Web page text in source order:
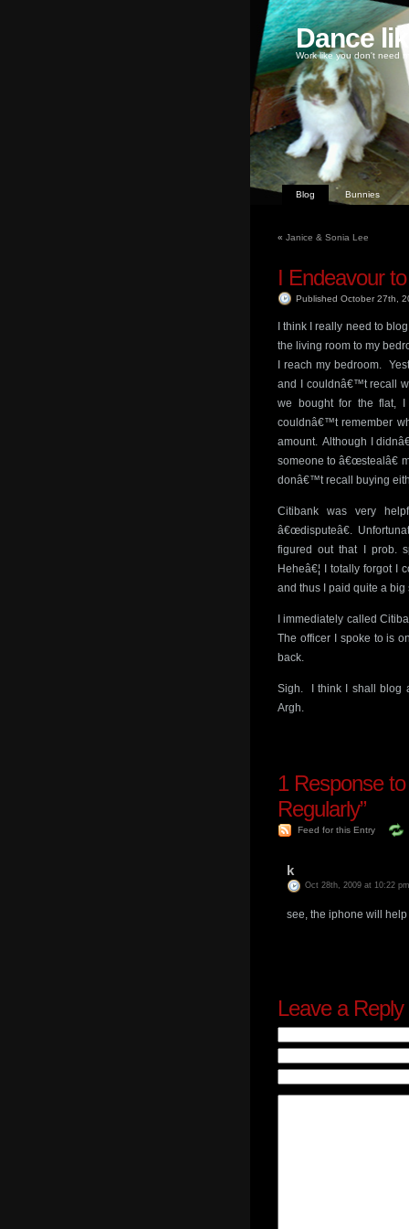
Dance
Work like you don't need
Blog Bunnies
« Janice & Sonia Lee
I Endeavour
Published October 27th,
I think I really need to
the living room to my
I reach my bedroom.
and I couldnâ€™t recall
we bought for the flat,
couldnâ€™t remember
amount. Although I
someone to â€œstealâ€
donâ€™t recall buying
Citibank was very
â€œdisputeâ€.
figured out that I prob.
Heheâ€¦ I totally forgot I
and thus I paid quite a
I immediately called
The officer I spoke to is
back.
Sigh. I think I shall blog
Argh.
1Response to
Regularly”
Feed for this Entry
k
Oct 28th, 2009 at 10:22 pm
see, the iphone will
Leave a Reply